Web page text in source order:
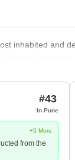
inhabited and
Lohegaon
Pune, is a
#43
In Pune
+5 More
from the